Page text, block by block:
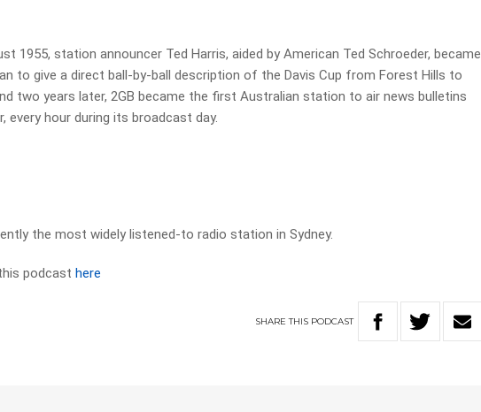
1955, station announcer Ted Harris, aided by American Ted Schroeder, became
to give a direct ball-by-ball description of the Davis Cup from Forest Hills to
two years later, 2GB became the first Australian station to air news bulletins
every hour during its broadcast day.
the most widely listened-to radio station in Sydney.
podcasthere
SHARETHIS PODCAST